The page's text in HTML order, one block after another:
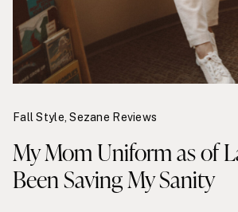
My Mom Uniform as of
Been Saving My Sanity
Fall Style,Sezane Reviews